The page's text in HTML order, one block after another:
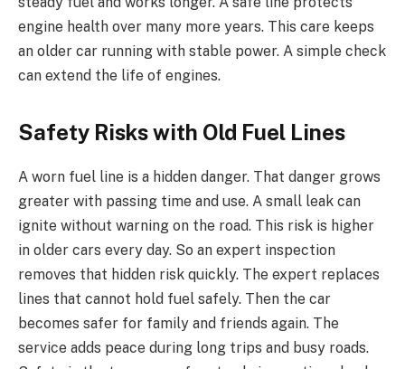
engine health over many more years. This care keeps
an older car running with stable power. A simple check
can extend the life of engines.
Safety Risks with Old Fuel Lines
A worn fuel line is a hidden danger. That danger grows
greater with passing time and use. A small leak can
ignite without warning on the road. This risk is higher
in older cars every day. So an expert inspection
removes that hidden risk quickly. The expert replaces
lines that cannot hold fuel safely. Then the car
becomes safer for family and friends again. The
service adds peace during long trips and busy roads.